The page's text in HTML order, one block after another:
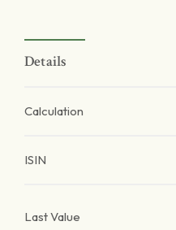
Details
Calculation
ISIN
Last Value